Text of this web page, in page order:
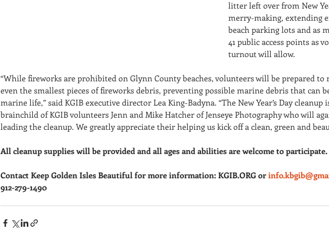
litter left over from New
merry-making, extending
beach parking lots and as
41 public access points as
turnout will allow.
“While fireworks are prohibited on Glynn County beaches, volunteers will be prepared to
even the smallest pieces of fireworks debris, preventing possible marine debris that can
marine life,” said KGIB executive director Lea King-Badyna. “The New Year’s Day cleanup
brainchild of KGIB volunteers Jenn and Mike Hatcher of Jenseye Photography who will
leading the cleanup. We greatly appreciate their helping us kick off a clean, green and
All cleanup supplies will be provided and all ages and abilities are welcome to participate.
Contact Keep Golden Isles Beautiful for more information: KGIB.ORG or
912-279-1490